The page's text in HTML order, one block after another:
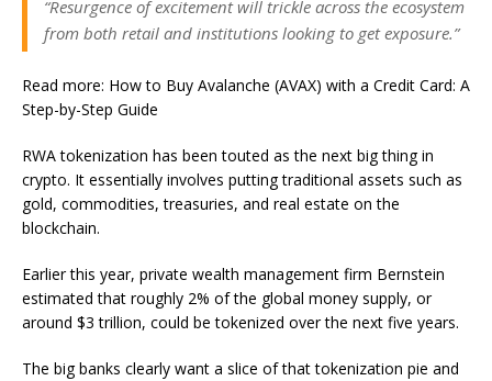
“Resurgence of excitement will trickle across the ecosystem
from both retail and institutions looking to get exposure.”
Read more: How to Buy Avalanche (AVAX) with a Credit Card: A
Step-by-Step Guide
RWA tokenization has been touted as the next big thing in
crypto. It essentially involves putting traditional assets such as
gold, commodities, treasuries, and real estate on the
blockchain.
Earlier this year, private wealth management firm Bernstein
estimated that roughly 2% of the global money supply, or
around $3 trillion, could be tokenized over the next five years.
The big banks clearly want a slice of that tokenization pie and